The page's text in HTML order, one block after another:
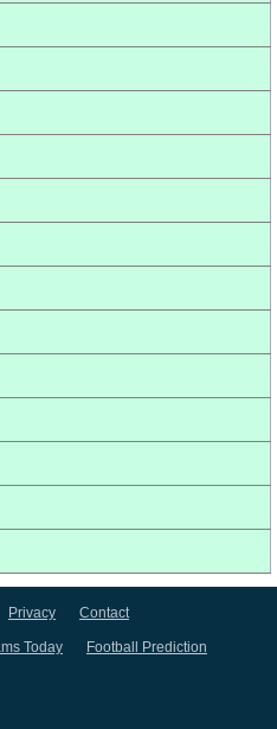
Privacy Contact
Today Football Prediction